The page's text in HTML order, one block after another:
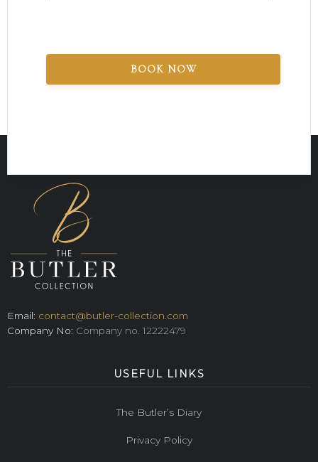
BOOK NOW
Email: contact@butler-collection.com
Company No: Company no. 12222479
USEFUL LINKS
The Butler’s Diary
Privacy Policy